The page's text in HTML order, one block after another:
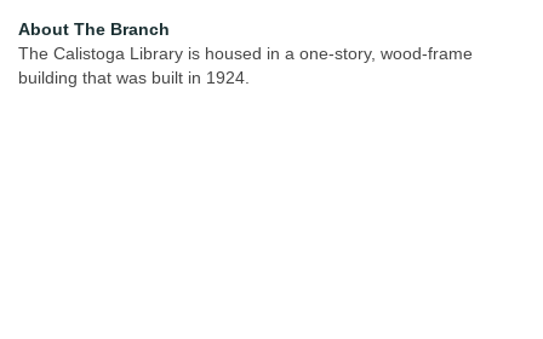
About The Branch
The Calistoga Library is housed in a one-story, wood-frame
building that was built in 1924.